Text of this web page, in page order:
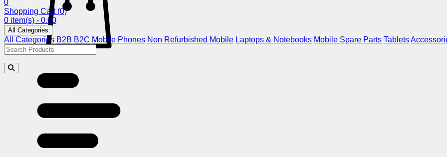
0
Shopping Cart (0)
0 item(s) - 0.00
All Categories
All Categories B2B B2C Mobile Phones Non Refurbished Mobile Laptops & Notebooks Mobile Spare Parts Tablets